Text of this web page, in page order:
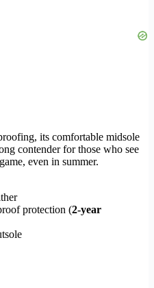
its comfortable midsole
contender for those who see
even in summer.
protection (2-year